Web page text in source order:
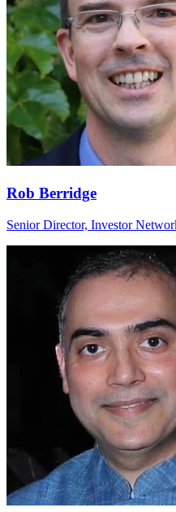
Rob Berridge
Senior Director, Investor